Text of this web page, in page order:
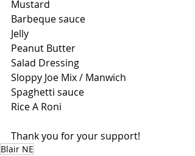
Mustard
Barbeque sauce
Jelly
Peanut Butter
Salad Dressing
Sloppy Joe Mix / Manwich
Spaghetti sauce
Rice A Roni
Thank you for your support!
Blair NE